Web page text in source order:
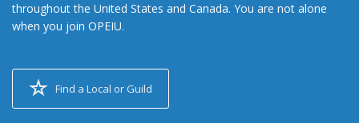
throughout the United States and Canada. You are not alone
when you join OPEIU.
Find a Local or Guild